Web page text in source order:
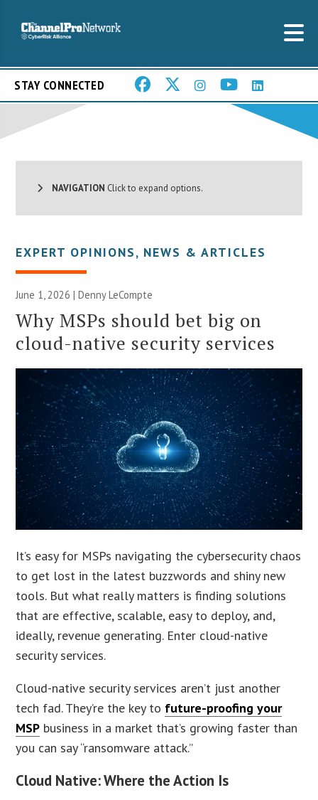
STAY CONNECTED
NAVIGATION Click to expand options.
EXPERT OPINIONS, NEWS & ARTICLES
June 1, 2026 | Denny LeCompte
Why MSPs should bet big on
cloud-native security services
It’s easy for MSPs navigating the cybersecurity chaos
to get lost in the latest buzzwords and shiny new
tools. But what really matters is finding solutions
that are effective, scalable, easy to deploy, and,
ideally, revenue generating. Enter cloud-native
security services.
Cloud-native security services aren’t just another
tech fad. They’re the key to future-proofing your
MSP business in a market that’s growing faster than
you can say “ransomware attack.”
Cloud Native: Where the Action Is